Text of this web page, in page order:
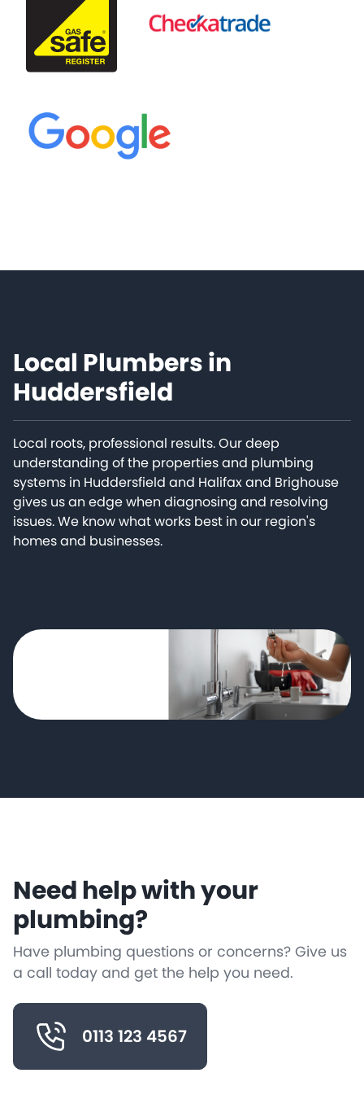
Local Plumbers in
Huddersfield
Local roots, professional results. Our deep
understanding of the properties and plumbing
systems in Huddersfield and Halifax and Brighouse
gives us an edge when diagnosing and resolving
issues. We know what works best in our region's
homes and businesses.
Need help with your
plumbing?
Have plumbing questions or concerns? Give us
a call today and get the help you need.
0113 123 4567